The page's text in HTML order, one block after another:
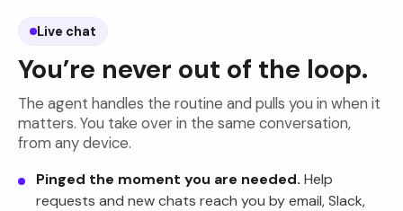
Live chat
You’re never out of the loop.
The agent handles the routine and pulls you in when it
matters. You take over in the same conversation,
from any device.
Pinged the moment you are needed. Help
requests and new chats reach you by email, Slack,